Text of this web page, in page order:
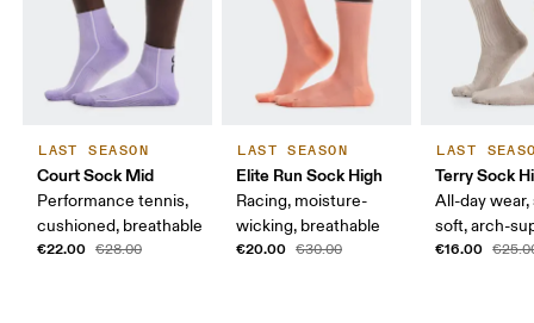
LAST SEASON
Court Sock Mid
Performance tennis,
cushioned, breathable
€22.00 €28.00
LAST SEASON
Elite Run Sock High
Racing, moisture-
wicking, breathable
€20.00 €30.00
LAST
Terry Sock
All-day
soft, arch-
€16.00